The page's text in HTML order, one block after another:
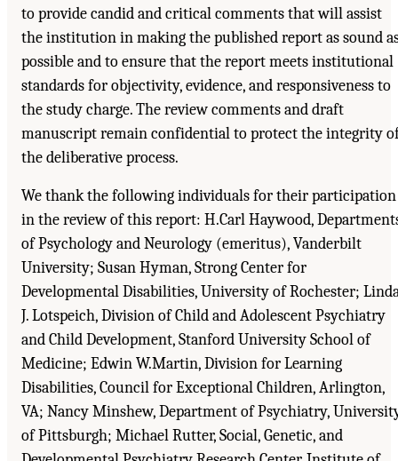
to provide candid and critical comments that will assist
the institution in making the published report as sound
possible and to ensure that the report meets institutional
standards for objectivity, evidence, and responsiveness to
the study charge. The review comments and draft
manuscript remain confidential to protect the integrity
the deliberative process.
We thank the following individuals for their participation
in the review of this report: H.Carl Haywood,
of Psychology and Neurology (emeritus), Vanderbilt
University; Susan Hyman, Strong Center for
Developmental Disabilities, University of Rochester;
J. Lotspeich, Division of Child and Adolescent Psychiatry
and Child Development, Stanford University School of
Medicine; Edwin W.Martin, Division for Learning
Disabilities, Council for Exceptional Children, Arlington,
VA; Nancy Minshew, Department of Psychiatry,
of Pittsburgh; Michael Rutter, Social, Genetic, and